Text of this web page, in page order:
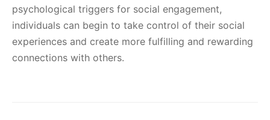
psychological triggers for social engagement,
individuals can begin to take control of their social
experiences and create more fulfilling and rewarding
connections with others.